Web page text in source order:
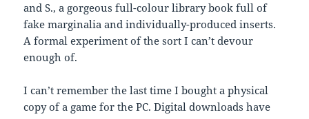
and S., a gorgeous full-colour library book full of
fake marginalia and individually-produced inserts.
A formal experiment of the sort I can’t devour
enough of.
I can’t remember the last time I bought a physical
copy of a game for the PC. Digital downloads have